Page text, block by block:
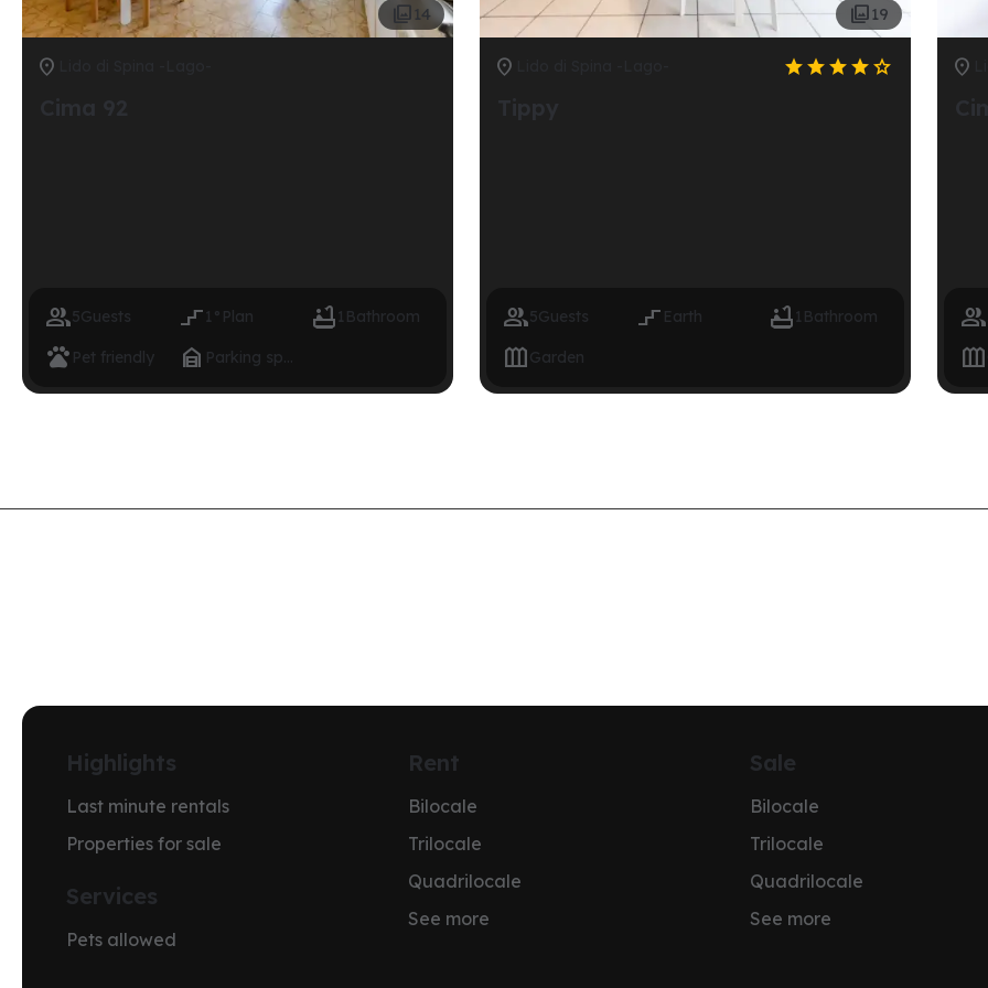
 14

5Guests  1° Plan  1 Bathroom
 Pet friendly  Parking space
19
 
5Guests  Earth  1 Bathroom
Garden



Highlights
Last minute rentals
Properties for sale
Services
Pets allowed
Rent
Bilocale
Trilocale
Quadrilocale
See more
Sale
Bilocale
Trilocale
Quadrilocale
See more